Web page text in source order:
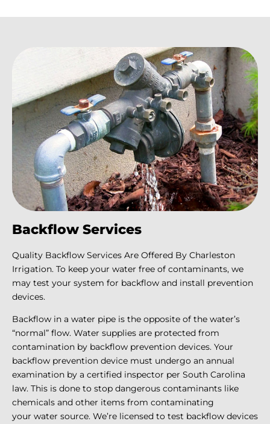
Backflow Services
Quality Backflow Services Are Offered By Charleston
Irrigation. To keep your water free of contaminants, we
may test your system for backflow and install prevention
devices.
Backflow in a water pipe is the opposite of the water’s
“normal” flow. Water supplies are protected from
contamination by backflow prevention devices. Your
backflow prevention device must undergo an annual
examination by a certified inspector per South Carolina
law. This is done to stop dangerous contaminants like
chemicals and other items from contaminating
your water source. We’re licensed to test backflow devices